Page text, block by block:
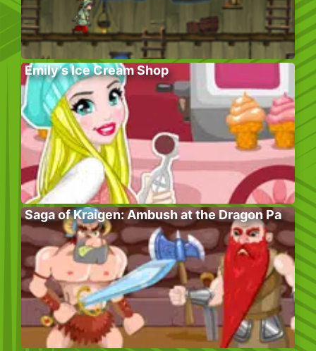
Emily’s Ice Cream Shop
Saga of Kraigen: Ambush at the Dragon Pa